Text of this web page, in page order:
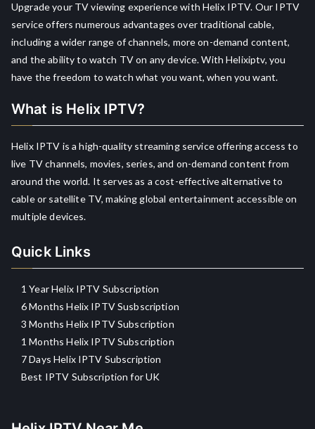
Upgrade your TV viewing experience with Helix IPTV. Our IPTV
service offers numerous advantages over traditional cable,
including a wider range of channels, more on-demand content,
and the ability to watch TV on any device. With Helixiptv, you
have the freedom to watch what you want, when you want.
What is Helix IPTV?
Helix IPTV is a high-quality streaming service offering access to
live TV channels, movies, series, and on-demand content from
around the world. It serves as a cost-effective alternative to
cable or satellite TV, making global entertainment accessible on
multiple devices.
Quick Links
1 Year Helix IPTV Subscription
6 Months Helix IPTV Susbscription
3 Months Helix IPTV Subscription
1 Months Helix IPTV Subscription
7 Days Helix IPTV Subscription
Best IPTV Subscription for UK